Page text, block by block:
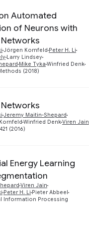
Automated
of Neurons with
Jörgen Kornfeld Peter H. Li
Larry Lindsey
Mike Tyka Winfried Denk
(2018)
Jeremy Maitin-Shepard
Winfried DenkViren Jain
(2016)
Energy Learning
Viren Jain
Peter H. Li Pieter Abbeel
Information Processing